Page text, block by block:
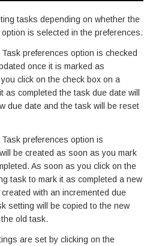
tasks depending on whether the
is selected in the preferences.
preferences option is checked
once it is marked as
click on the check box on a
as completed the task due date will
due date and the task will be reset
preferences option is
be created as soon as you mark
As soon as you click on the
task to mark it as completed a new
with an incremented due
setting will be copied to the new
old task.
are set by clicking on the